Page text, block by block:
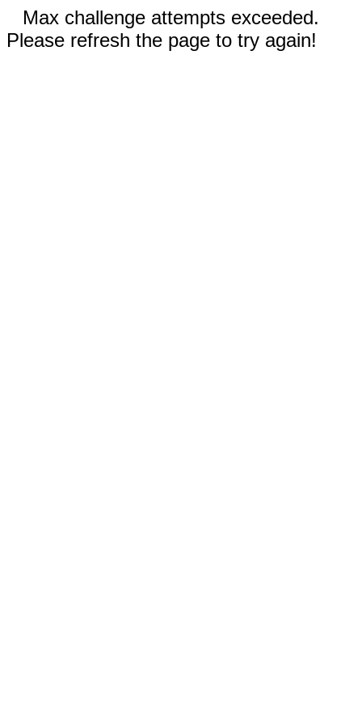
Max challenge attempts exceeded.
Please refresh the page to try again!